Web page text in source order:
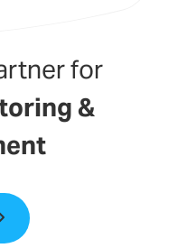
for
&